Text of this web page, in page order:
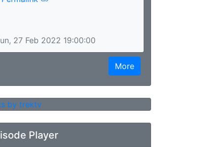
27 Feb 2022 19:00:00
More
by trektv
Player